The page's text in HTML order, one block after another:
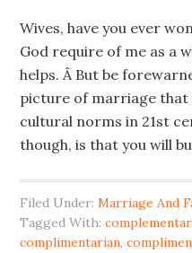
Wives, have you ever
God require of me as a
helps. Â But be
picture of marriage
cultural norms in 21st
though, is that you will
Filed Under:Marriage And
Tagged With:
complimentarian,